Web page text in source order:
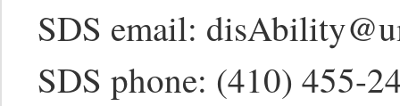
SDS email:
SDS phone: (410) 455-